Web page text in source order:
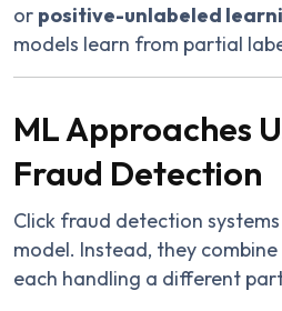
or positive-unlabeled
models learn from partial
ML Approaches
Fraud Detection
Click fraud detection
model. Instead, they
each handling a different